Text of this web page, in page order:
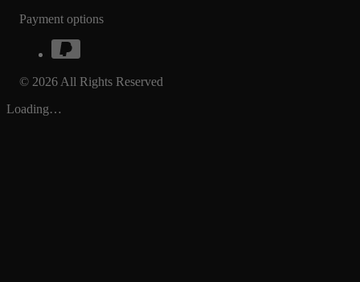
Payment options
© 2026 All Rights Reserved
Loading…